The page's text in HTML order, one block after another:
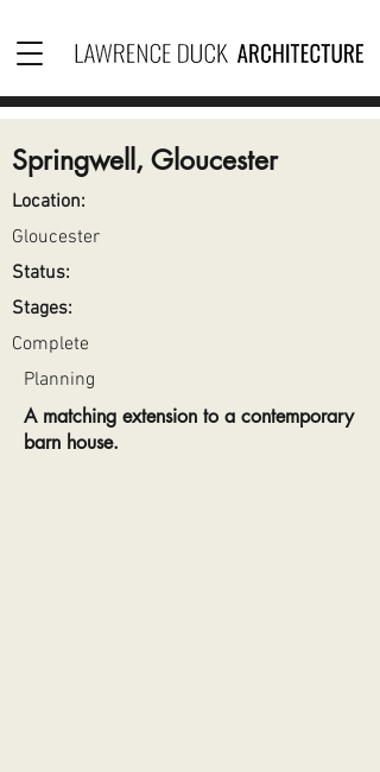
Springwell, Gloucester
Location:
Gloucester
Status:
Stages:
Complete
Planning
A matching extension to a contemporary
barn house.